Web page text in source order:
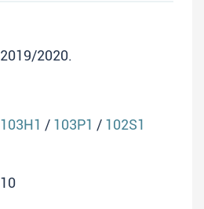
2019/2020.
103H1 / 103P1 / 102S1
10